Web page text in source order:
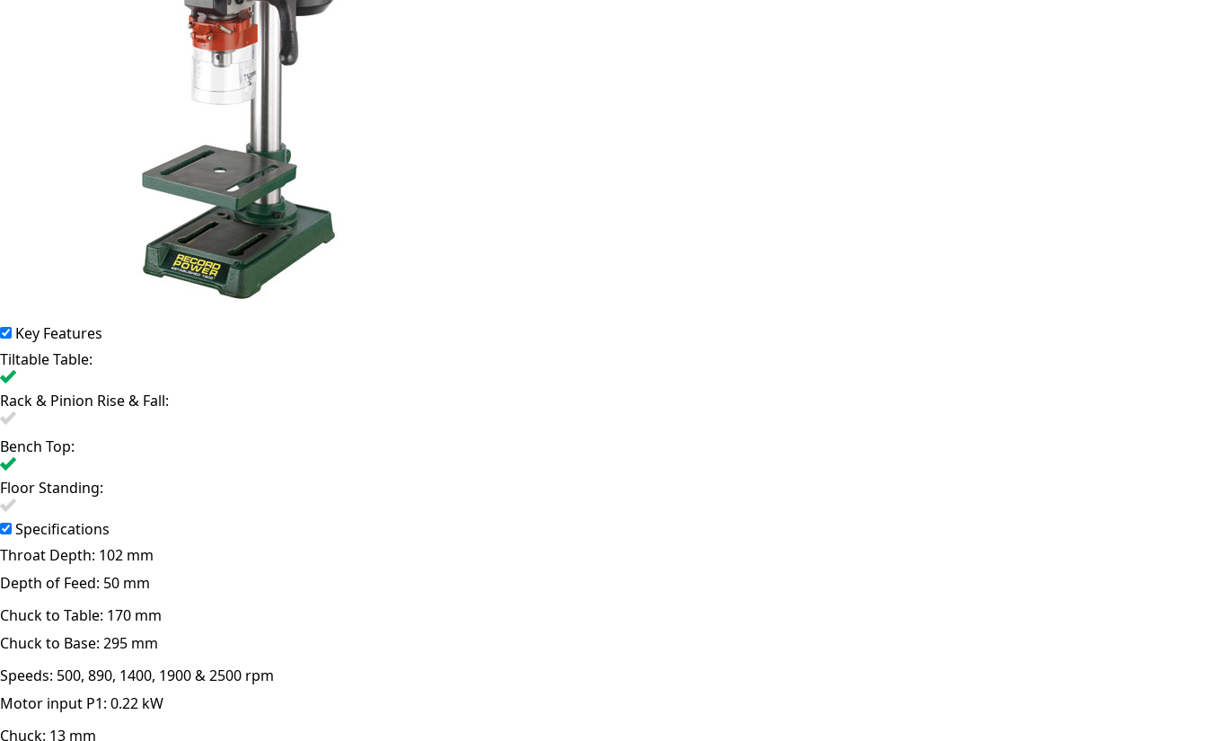
Key Features
Tiltable Table:
Rack & Pinion Rise & Fall:
Bench Top:
Floor Standing:
Specifications
Throat Depth: 102 mm
Depth of Feed: 50 mm
Chuck to Table: 170 mm
Chuck to Base: 295 mm
Speeds: 500, 890, 1400, 1900 & 2500 rpm
Motor input P1: 0.22 kW
Chuck: 13 mm